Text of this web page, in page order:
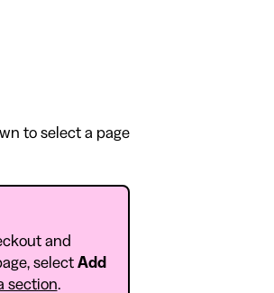
to select a page
and
select Add
section.